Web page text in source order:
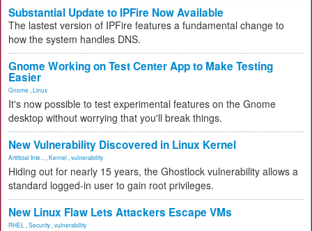
Substantial Update to IPFire Now Available
The lastest version of IPFire features a fundamental change to
how the system handles DNS.
Gnome Working on Test Center App to Make Testing
Easier
Gnome Linux
It's now possible to test experimental features on the Gnome
desktop without worrying that you'll break things.
New Vulnerability Discovered in Linux Kernel
Artificial Inte... Kernel vulnerability
Hiding out for nearly 15 years, the Ghostlock vulnerability allows a
standard logged-in user to gain root privileges.
New Linux Flaw Lets Attackers Escape VMs
RHEL Security vulnerability